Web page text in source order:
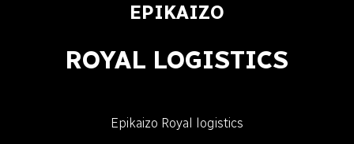
EPIKAIZO
ROYAL LOGISTICS
Epikaizo Royal logistics